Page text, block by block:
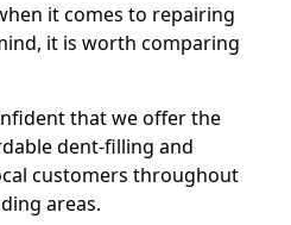
it comes to repairing
it is worth comparing
that we offer the
dent-filling and
customers throughout
areas.